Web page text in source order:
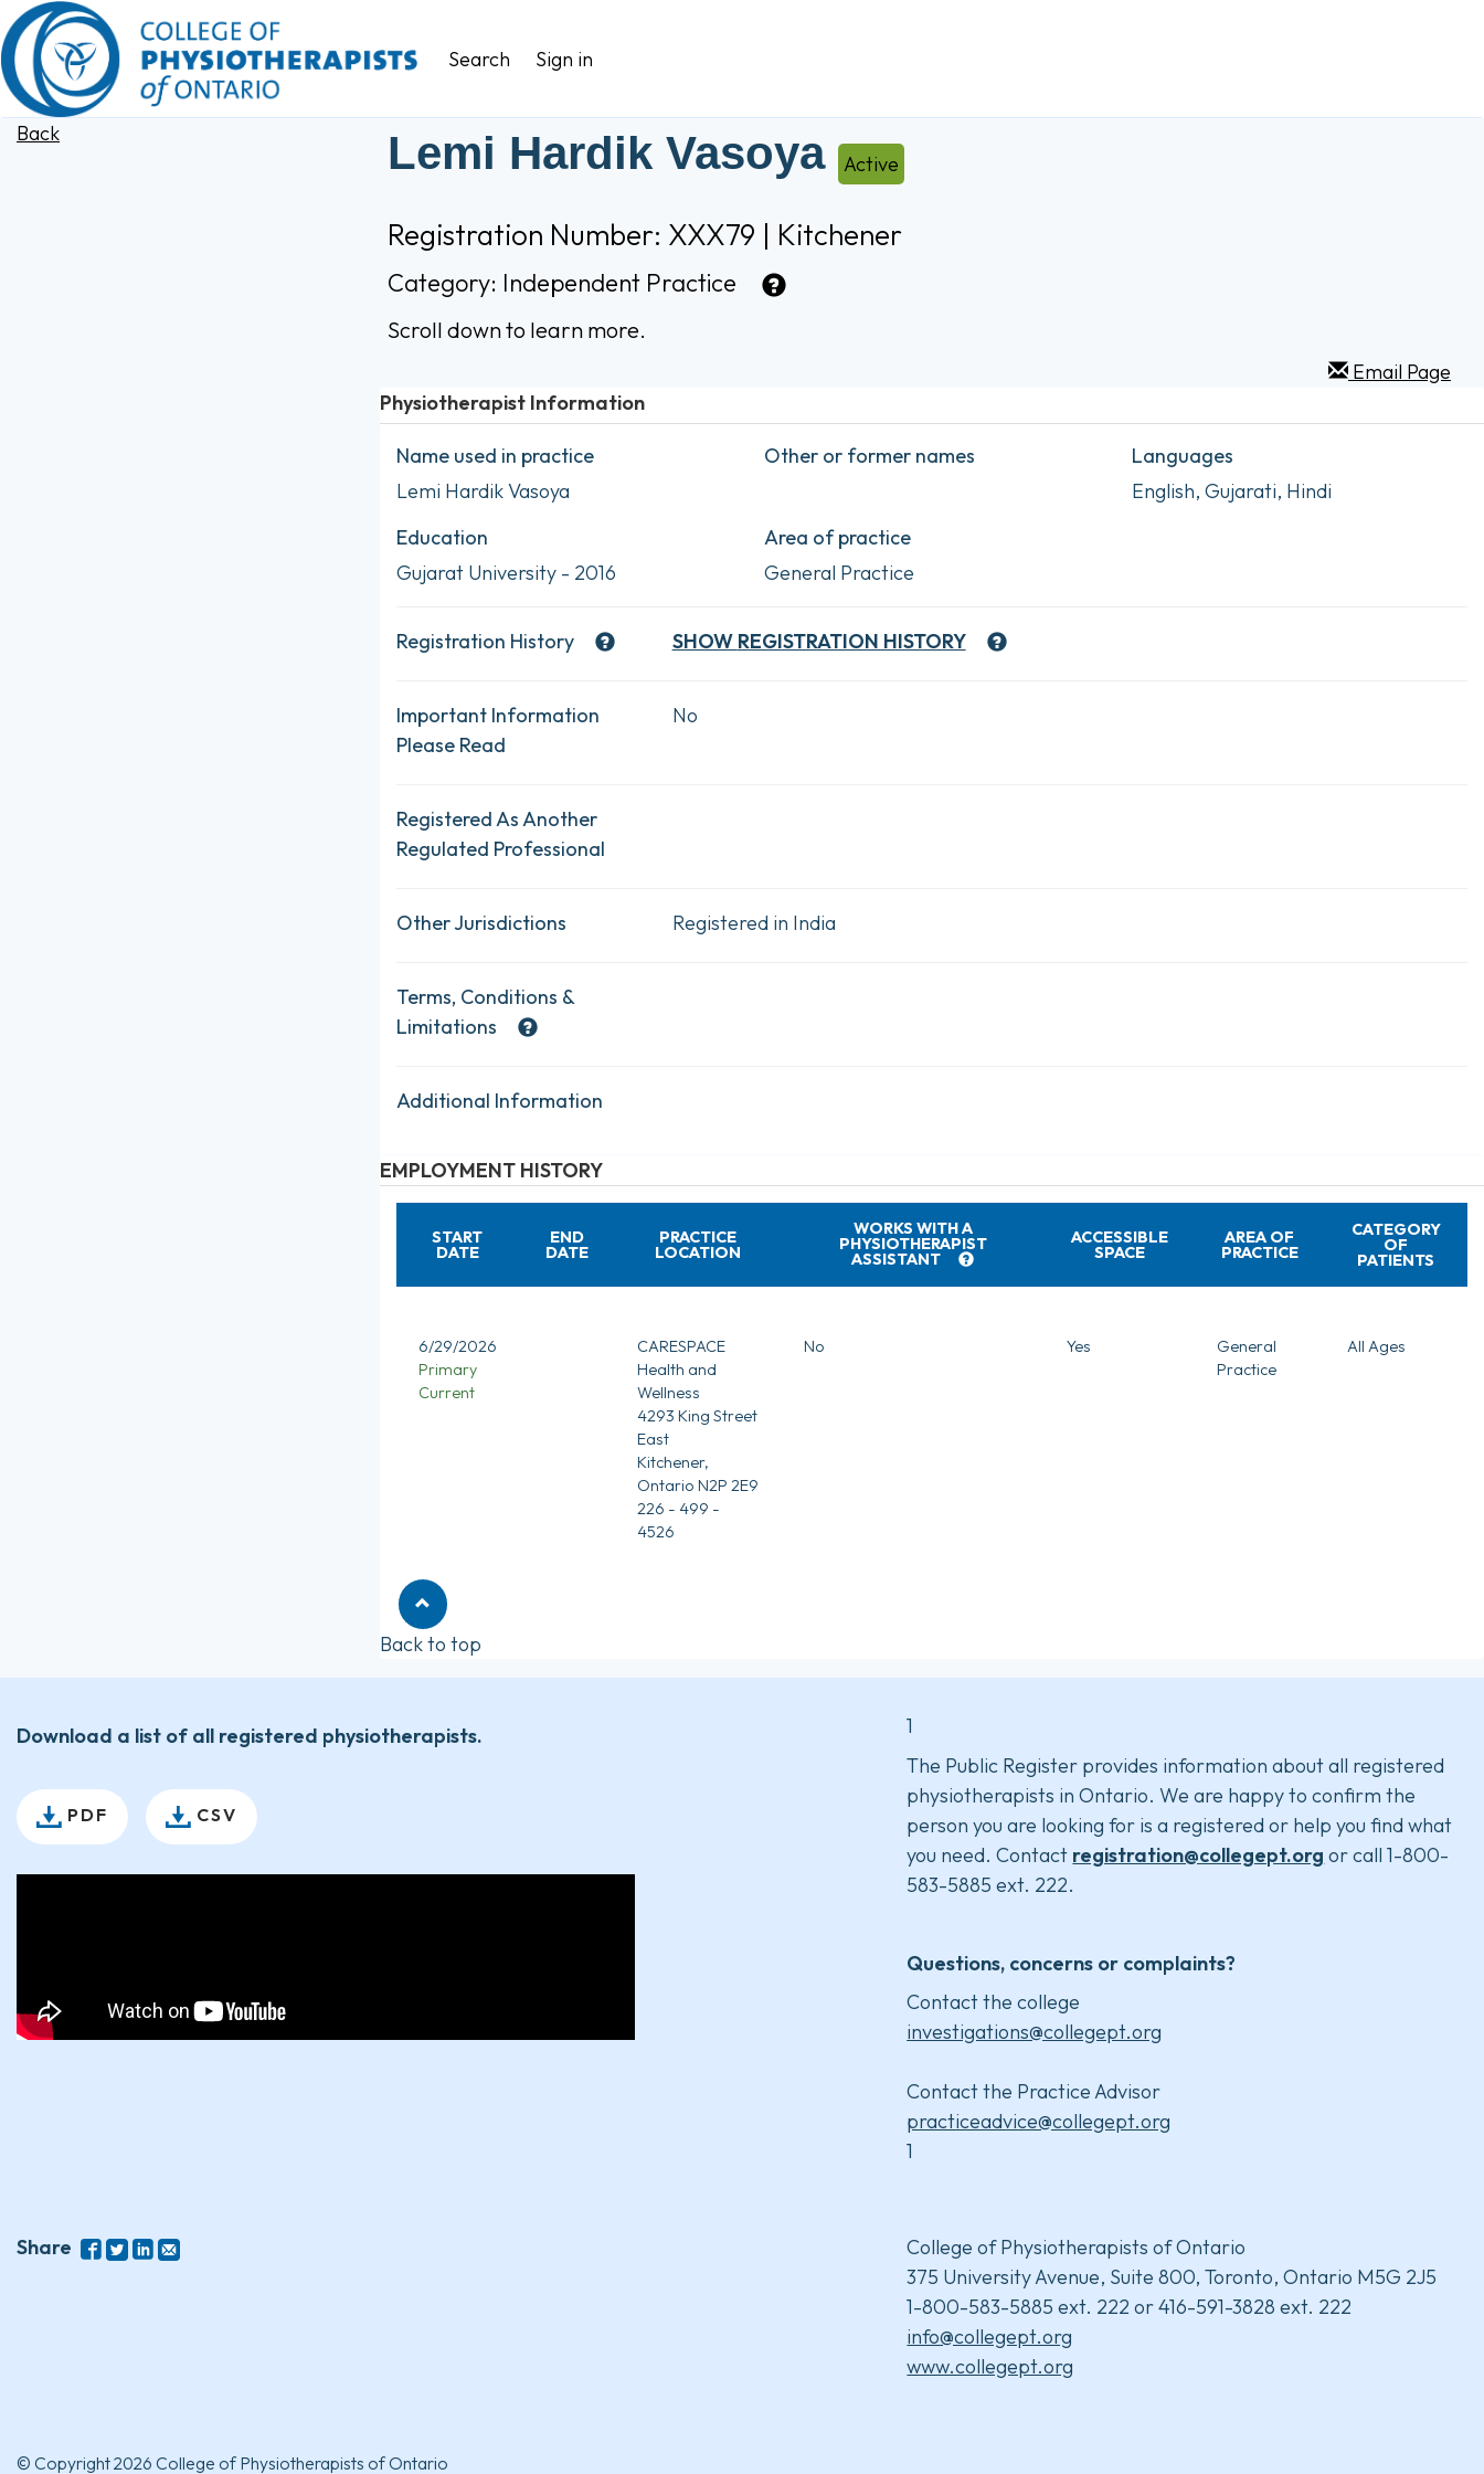
Search Sign in
Back Lemi Hardik Vasoya Active
Registration Number: XXX79 | Kitchener
Category: Independent Practice
Scroll down to learn more.
Email Page
Physiotherapist Information
Name used in practice
Lemi Hardik Vasoya
Other or former names
Languages
English, Gujarati, Hindi
Education
Gujarat University - 2016
Area of practice
General Practice
Registration History SHOW REGISTRATION HISTORY
Important Information
Please Read
No
Registered As Another
Regulated Professional
Other Jurisdictions Registered in India
Terms, Conditions &
Limitations
Additional Information
EMPLOYMENT HISTORY
START
DATE
END
DATE
PRACTICE
LOCATION
WORKS WITH A
PHYSIOTHERAPIST
ASSISTANT
ACCESSIBLE
SPACE
AREA OF
PRACTICE
CATEGORY
OF
PATIENTS
6/29/2026
Primary
Current
CARESPACE
Health and
Wellness
4293 King Street
East
Kitchener,
Ontario N2P 2E9
226 - 499 -
4526
No Yes
General
Practice
All Ages
Back to top
Download a list of all registered physiotherapists.
PDF CSV
1
The Public Register provides information about all registered
physiotherapists in Ontario. We are happy to confirm the
person you are looking for is a registered or help you find what
you need. Contact registration@collegept.org or call 1-800-
583-5885 ext. 222.
Questions, concerns or complaints?
Contact the college
investigations@collegept.org
Contact the Practice Advisor
practiceadvice@collegept.org
1
Share
College of Physiotherapists of Ontario
375 University Avenue, Suite 800, Toronto, Ontario M5G 2J5
1-800-583-5885 ext. 222 or 416-591-3828 ext. 222
info@collegept.org
www.collegept.org
© Copyright 2026 College of Physiotherapists of Ontario